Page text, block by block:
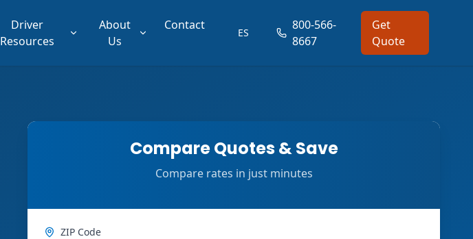
Driver
Resources
About
Us
Contact
ES
800-566-
8667
Get
Quote
Compare Quotes & Save
Compare rates in just minutes
ZIP Code